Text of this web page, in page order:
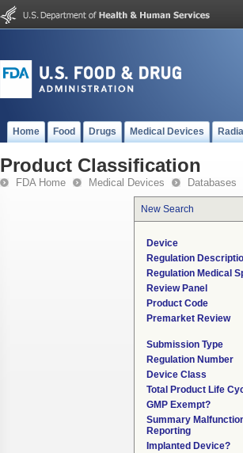
Home Food Drugs Medical Devices
Product Classification
FDA Home Medical Devices Databases
New Search
Device
Regulation
Regulation Medical
Review Panel
Product Code
Premarket Review
Submission Type
Regulation Number
Device Class
Total Product Life
GMP Exempt?
Summary
Reporting
Implanted Device?